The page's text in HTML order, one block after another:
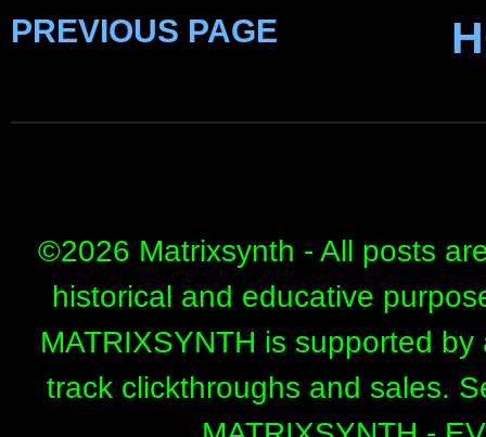
PREVIOUS PAGE
©2026 Matrixsynth - All posts
historical and educative
MATRIXSYNTH is supported
track clickthroughs and sales.